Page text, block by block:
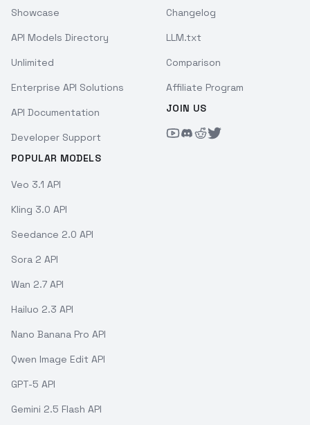
Showcase
API Models Directory
Unlimited
Enterprise API Solutions
API Documentation
Developer Support
POPULAR MODELS
Veo 3.1 API
Kling 3.0 API
Seedance 2.0 API
Sora 2 API
Wan 2.7 API
Hailuo 2.3 API
Nano Banana Pro API
Qwen Image Edit API
GPT-5 API
Gemini 2.5 Flash API
Changelog
LLM.txt
Comparison
Affiliate Program
JOIN US